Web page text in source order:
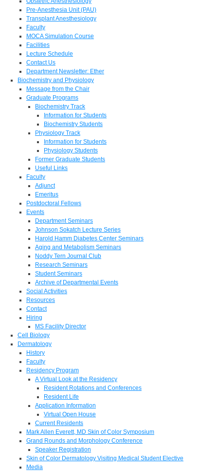
Pre-Anesthesia Unit (PAU)
Transplant Anesthesiology
Faculty
MOCA Simulation Course
Facilities
Lecture Schedule
Contact Us
Department Newsletter: Ether
Biochemistry and Physiology
Message from the Chair
Graduate Programs
Biochemistry Track
Information for Students
Biochemistry Students
Physiology Track
Information for Students
Physiology Students
Former Graduate Students
Useful Links
Faculty
Adjunct
Emeritus
Postdoctoral Fellows
Events
Department Seminars
Johnson Sokatch Lecture Series
Harold Hamm Diabetes Center Seminars
Aging and Metabolism Seminars
Noddy Tern Journal Club
Research Seminars
Student Seminars
Archive of Departmental Events
Social Activities
Resources
Contact
Hiring
MS Facility Director
Cell Biology
Dermatology
History
Faculty
Residency Program
A Virtual Look at the Residency
Resident Rotations and Conferences
Resident Life
Application Information
Virtual Open House
Current Residents
Mark Allen Everett, MD Skin of Color Symposium
Grand Rounds and Morphology Conference
Speaker Registration
Skin of Color Dermatology Visiting Medical Student Elective
Media